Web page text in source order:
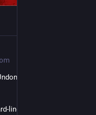
by Tehran Hard-
liners may not honor any